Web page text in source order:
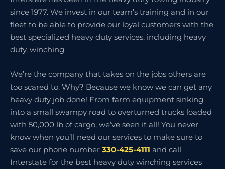
since 1977. We invest in our team’s training and in our
fleet to be able to provide our loyal customers with the
best specialized heavy duty services, including heavy
duty, winching.
We’re the company that takes on the jobs others are
too scared to. Why? Because we know we can get any
heavy duty job done! From farm equipment sinking
into a small swampy road to overturned trucks loaded
with 50,000 lb of cargo, we’ve seen it all! You never
know when you’ll need our services to make sure to
save our phone number 330-425-4111 and call
Interstate for the best heavy duty winching services